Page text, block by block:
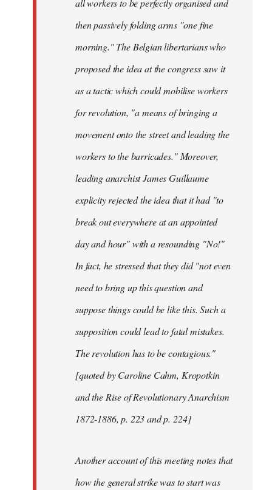
all workers to be perfectly organised and
then passively folding arms "one fine
morning." The Belgian libertarians who
proposed the idea at the congress saw it
as a tactic which could mobilise workers
for revolution, "a means of bringing a
movement onto the street and leading the
workers to the barricades." Moreover,
leading anarchist James Guillaume
explicity rejected the idea that it had "to
break out everywhere at an appointed
day and hour" with a resounding "No!"
In fact, he stressed that they did "not even
need to bring up this question and
suppose things could be like this. Such a
supposition could lead to fatal mistakes.
The revolution has to be contagious."
[quoted by Caroline Cahm, Kropotkin
and the Rise of Revolutionary Anarchism
1872-1886, p. 223 and p. 224]
Another account of this meeting notes that
how the general strike was to start was